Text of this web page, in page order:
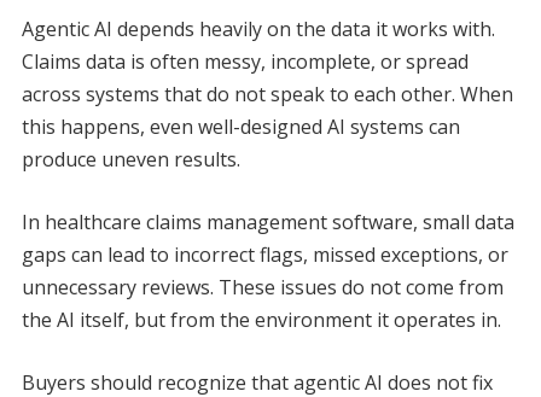
Agentic AI depends heavily on the data it works with.
Claims data is often messy, incomplete, or spread
across systems that do not speak to each other. When
this happens, even well-designed AI systems can
produce uneven results.
In healthcare claims management software, small data
gaps can lead to incorrect flags, missed exceptions, or
unnecessary reviews. These issues do not come from
the AI itself, but from the environment it operates in.
Buyers should recognize that agentic AI does not fix